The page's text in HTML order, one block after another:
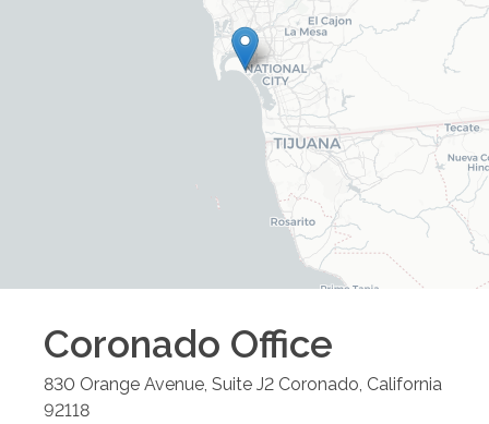
Coronado Office
830 Orange Avenue, Suite J2 Coronado California
92118